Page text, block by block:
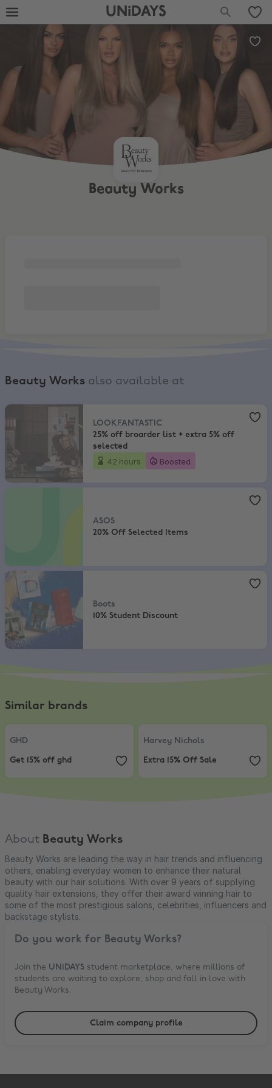
UNiDAYS
Beauty Works
Beauty Works also available at
LOOKFANTASTIC
LOOKFANTASTIC
25% off broarder list + extra 5% off
selected
42 hours Boosted
ASOS
20% Off Selected Items
10% Student Discount
Boots
10% Student Discount
Similar brands
GHD
GHD
Get 15% off ghd
Harvey Nichols
Extra 15% Off
Harvey Nichols
Extra 15% Off Sale
About Beauty Works
Beauty Works are leading the way in hair trends and influencing
others, enabling everyday women to enhance their natural
beauty with our hair solutions. With over 9 years of supplying
quality hair extensions, they offer their award winning hair to
some of the most prestigious salons, celebrities, influencers and
backstage stylists.
Do you work for Beauty Works?
Join the UNiDAYS student marketplace, where millions of
students are waiting to explore, shop and fall in love with
Beauty Works.
Claim company profile